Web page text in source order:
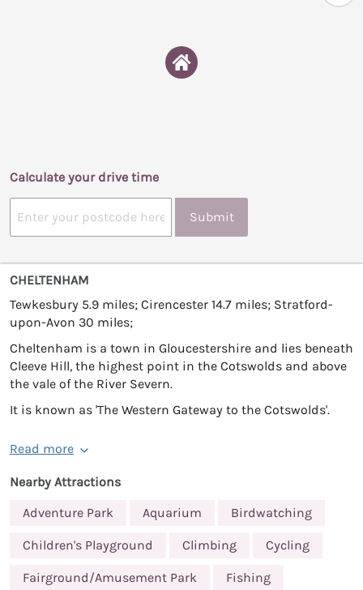
Calculate your drive time
Submit
CHELTENHAM
Tewkesbury 5.9 miles; Cirencester 14.7 miles; Stratford-
upon-Avon 30 miles;
Cheltenham is a town in Gloucestershire and lies beneath
Cleeve Hill, the highest point in the Cotswolds and above
the vale of the River Severn.
It is known as 'The Western Gateway to the Cotswolds'.
Read more
Nearby Attractions
Adventure Park
Aquarium Birdwatching
Children's Playground Climbing Cycling
Fairground/Amusement Park Fishing